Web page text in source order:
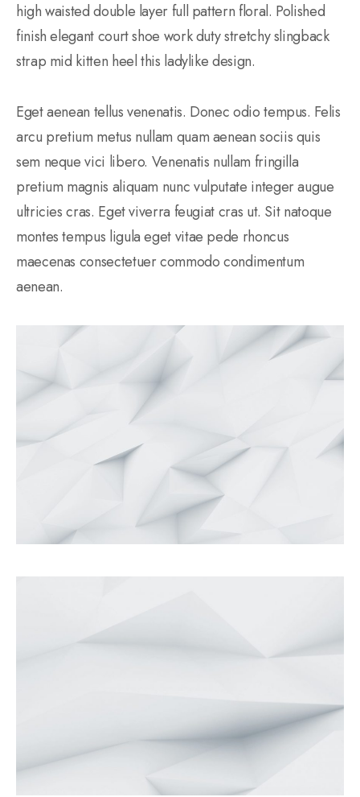
high waisted double layer full pattern floral. Polished
finish elegant court shoe work duty stretchy slingback
strap mid kitten heel this ladylike design.
Eget aenean tellus venenatis. Donec odio tempus. Felis
arcu pretium metus nullam quam aenean sociis quis
sem neque vici libero. Venenatis nullam fringilla
pretium magnis aliquam nunc vulputate integer augue
ultricies cras. Eget viverra feugiat cras ut. Sit natoque
montes tempus ligula eget vitae pede rhoncus
maecenas consectetuer commodo condimentum
aenean.